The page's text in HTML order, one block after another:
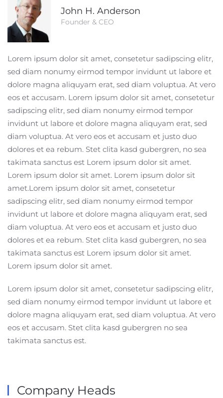
John H. Anderson
Founder & CEO
Lorem ipsum dolor sit amet, consetetur sadipscing elitr,
sed diam nonumy eirmod tempor invidunt ut labore et
dolore magna aliquyam erat, sed diam voluptua. At vero
eos et accusam. Lorem ipsum dolor sit amet, consetetur
sadipscing elitr, sed diam nonumy eirmod tempor
invidunt ut labore et dolore magna aliquyam erat, sed
diam voluptua. At vero eos et accusam et justo duo
dolores et ea rebum. Stet clita kasd gubergren, no sea
takimata sanctus est Lorem ipsum dolor sit amet.
Lorem ipsum dolor sit amet. Lorem ipsum dolor sit
amet.Lorem ipsum dolor sit amet, consetetur
sadipscing elitr, sed diam nonumy eirmod tempor
invidunt ut labore et dolore magna aliquyam erat, sed
diam voluptua. At vero eos et accusam et justo duo
dolores et ea rebum. Stet clita kasd gubergren, no sea
takimata sanctus est Lorem ipsum dolor sit amet.
Lorem ipsum dolor sit amet.
Lorem ipsum dolor sit amet, consetetur sadipscing elitr,
sed diam nonumy eirmod tempor invidunt ut labore et
dolore magna aliquyam erat, sed diam voluptua. At vero
eos et accusam. Stet clita kasd gubergren no sea
takimata sanctus est.
Company Heads